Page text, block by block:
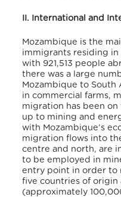
II. International and
Mozambique is the
immigrants residing
with 921,513 people
there was a large
Mozambique to South
in commercial farms,
migration has been
up to mining and
with Mozambique’s
migration flows into
centre and north, are
to be employed in
entry point in order to
five countries of origin
(approximately